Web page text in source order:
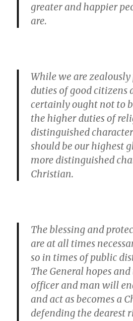
greater and happier
are.
While we are
duties of good citizens
certainly ought not to
the higher duties of
distinguished
should be our highest
more distinguished
Christian.
The blessing and
are at all times
so in times of public
The General hopes
officer and man will
and act as becomes a
defending the dearest